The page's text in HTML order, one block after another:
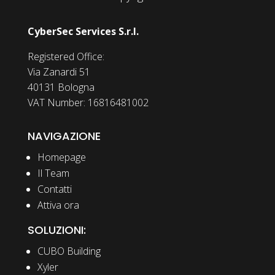
CyberSec Services S.r.l.
Registered Office:
Via Zanardi 51
40131 Bologna
VAT Number: 16816481002
NAVIGAZIONE
Homepage
Il Team
Contatti
Attiva ora
SOLUZIONI:
CUBO Building
Xyler